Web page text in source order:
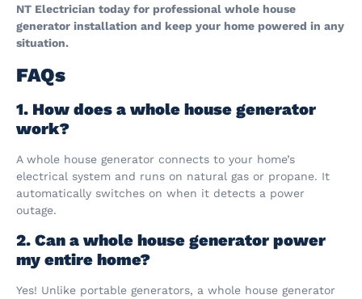
NT Electrician today for professional whole house
generator installation and keep your home powered in any
situation.
FAQs
1. How does a whole house generator
work?
A whole house generator connects to your home’s
electrical system and runs on natural gas or propane. It
automatically switches on when it detects a power
outage.
2. Can a whole house generator power
my entire home?
Yes! Unlike portable generators, a whole house generator